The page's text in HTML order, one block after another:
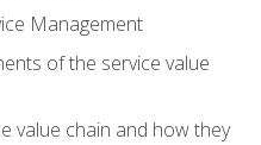
Management
of the service value
value chain and how they